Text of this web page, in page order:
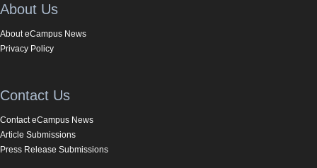
About Us
About eCampus News
Privacy Policy
Contact Us
Contact eCampus News
Article Submissions
Press Release Submissions